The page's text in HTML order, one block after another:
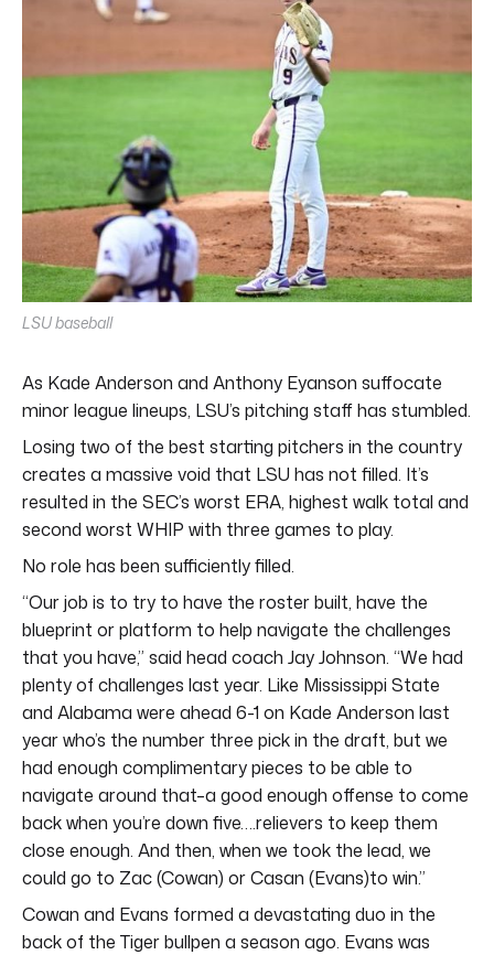
LSU baseball
As Kade Anderson and Anthony Eyanson suffocate
minor league lineups, LSU’s pitching staff has stumbled.
Losing two of the best starting pitchers in the country
creates a massive void that LSU has not filled. It’s
resulted in the SEC’s worst ERA, highest walk total and
second worst WHIP with three games to play.
No role has been sufficiently filled.
“Our job is to try to have the roster built, have the
blueprint or platform to help navigate the challenges
that you have,” said head coach Jay Johnson. “We had
plenty of challenges last year. Like Mississippi State
and Alabama were ahead 6-1 on Kade Anderson last
year who’s the number three pick in the draft, but we
had enough complimentary pieces to be able to
navigate around that–a good enough offense to come
back when you’re down five….relievers to keep them
close enough. And then, when we took the lead, we
could go to Zac (Cowan) or Casan (Evans)to win.”
Cowan and Evans formed a devastating duo in the
back of the Tiger bullpen a season ago. Evans was